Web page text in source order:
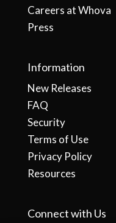
Careers at Whova
Press
Information
New Releases
FAQ
Security
Terms of Use
Privacy Policy
Resources
Connect with Us